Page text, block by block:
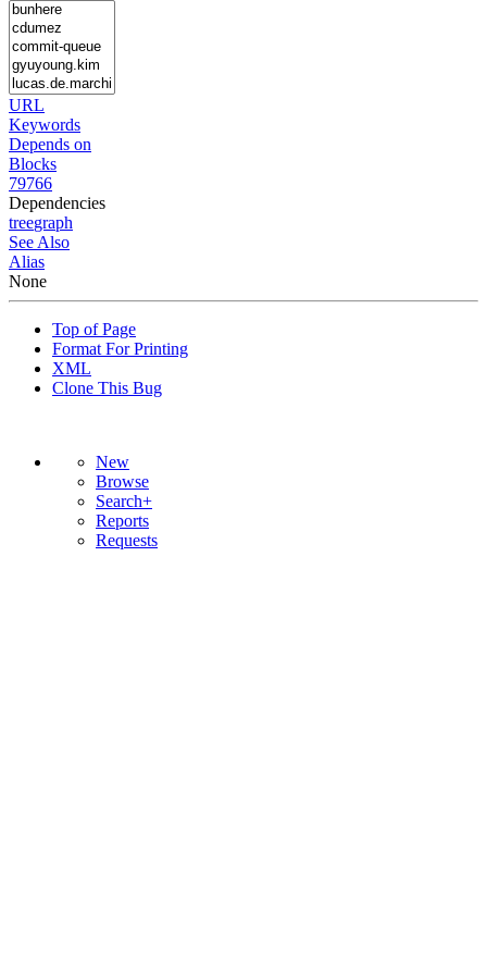
URL
Keywords
Depends on
Blocks
79766
Dependencies
treegraph
See Also
Alias
None
Top of Page
Format For Printing
XML
Clone This Bug
New
Browse
Search+
Reports
Requests